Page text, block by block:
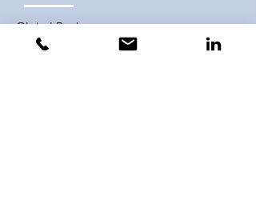
Global Banks
Trust Banks